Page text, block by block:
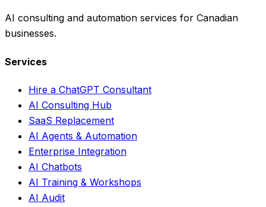
AI consulting and automation services for Canadian
businesses.
Services
Hire a ChatGPT Consultant
AI Consulting Hub
SaaS Replacement
AI Agents & Automation
Enterprise Integration
AI Chatbots
AI Training & Workshops
AI Audit